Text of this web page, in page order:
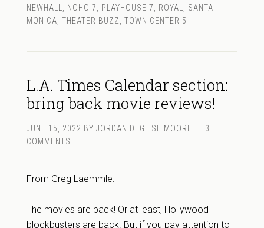
NEWHALL
NOHO 7 PLAYHOUSE 7 ROYAL
SANTA
MONICA THEATER BUZZ TOWN CENTER 5
L.A. Times Calendar section:
bring back movie reviews!
JUNE 15, 2022 BY JORDAN DEGLISE MOORE
3
COMMENTS
From Greg Laemmle:
The movies are back! Or at least, Hollywood
blockbusters are back. But if you pay attention to